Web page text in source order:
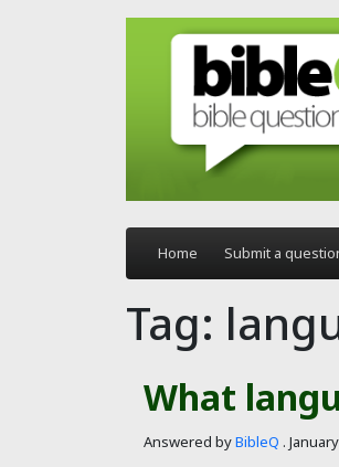
Skip to main content
Home Submit a
Tag:
What
Answered byBibleQ .